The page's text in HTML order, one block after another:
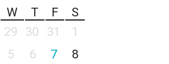
W T F
S
29 30 31
1
5 6 7
8